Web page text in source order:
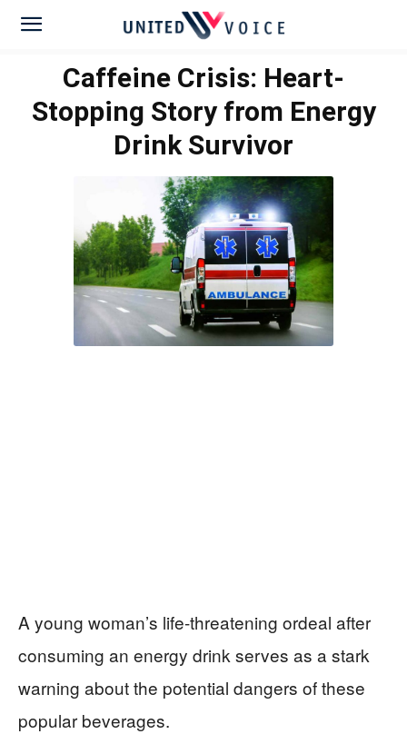
Caffeine Crisis: Heart-
Stopping Story from Energy
Drink Survivor
A young woman’s life-threatening ordeal after
consuming an energy drink serves as a stark
warning about the potential dangers of these
popular beverages.